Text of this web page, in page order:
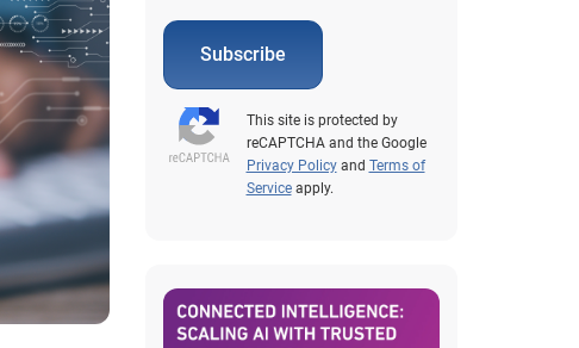
Subscribe
This site is protected by
reCAPTCHA and the Google
Privacy Policyand Terms of
Serviceapply.